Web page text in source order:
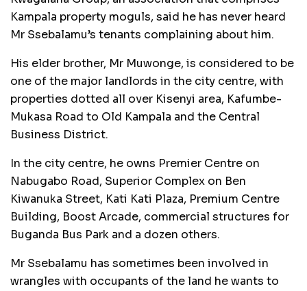
Kampala property moguls, said he has never heard
Mr Ssebalamu’s tenants complaining about him.
His elder brother, Mr Muwonge, is considered to be
one of the major landlords in the city centre, with
properties dotted all over Kisenyi area, Kafumbe-
Mukasa Road to Old Kampala and the Central
Business District.
In the city centre, he owns Premier Centre on
Nabugabo Road, Superior Complex on Ben
Kiwanuka Street, Kati Kati Plaza, Premium Centre
Building, Boost Arcade, commercial structures for
Buganda Bus Park and a dozen others.
Mr Ssebalamu has sometimes been involved in
wrangles with occupants of the land he wants to